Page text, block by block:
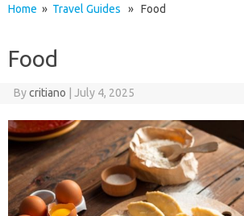
Home » Travel Guides » Food
Food
Bycritiano July 4, 2025